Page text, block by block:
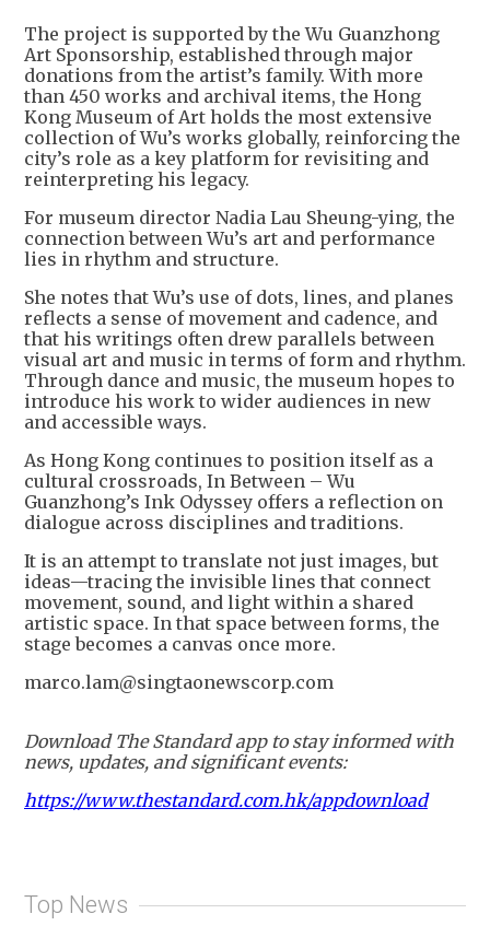
+1
The project is supported by the Wu Guanzhong
Art Sponsorship, established through major
donations from the artist’s family. With more
than 450 works and archival items, the Hong
Kong Museum of Art holds the most extensive
collection of Wu’s works globally, reinforcing the
city’s role as a key platform for revisiting and
reinterpreting his legacy.
For museum director Nadia Lau Sheung-ying, the
connection between Wu’s art and performance
lies in rhythm and structure.
She notes that Wu’s use of dots, lines, and planes
reflects a sense of movement and cadence, and
that his writings often drew parallels between
visual art and music in terms of form and rhythm.
Through dance and music, the museum hopes to
introduce his work to wider audiences in new
and accessible ways.
As Hong Kong continues to position itself as a
cultural crossroads, In Between – Wu
Guanzhong’s Ink Odyssey offers a reflection on
dialogue across disciplines and traditions.
It is an attempt to translate not just images, but
ideas—tracing the invisible lines that connect
movement, sound, and light within a shared
artistic space. In that space between forms, the
stage becomes a canvas once more.
marco.lam@singtaonewscorp.com
Download The Standard app to stay informed with
news, updates, and significant events:
https://www.thestandard.com.hk/appdownload
Top News